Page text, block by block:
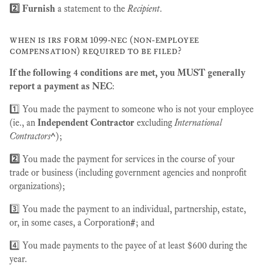
2️⃣ Furnish a statement to theRecipient.
when is irs form 1099-nec (non-employee
compensation) required to be filed?
If the following 4 conditions are met, you MUST generally
report a payment as NEC:
1️⃣ You made the payment to someone who is not your employee
(ie., an Independent Contractor excludingInternational
Contractors^);
2️⃣ You made the payment for services in the course of your
trade or business (including government agencies and nonprofit
organizations);
3️⃣ You made the payment to an individual, partnership, estate,
or, in some cases, a Corporation#; and
4️⃣ You made payments to the payee of at least $600 during the
year.